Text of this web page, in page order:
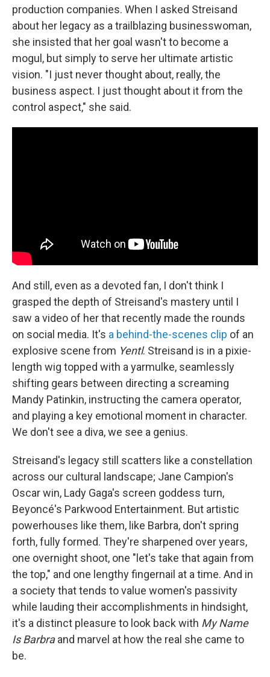
production companies. When I asked Streisand
about her legacy as a trailblazing businesswoman,
she insisted that her goal wasn't to become a
mogul, but simply to serve her ultimate artistic
vision. "I just never thought about, really, the
business aspect. I just thought about it from the
control aspect," she said.
And still, even as a devoted fan, I don't think I
grasped the depth of Streisand's mastery until I
saw a video of her that recently made the rounds
on social media. It's a behind-the-scenes clip of an
explosive scene from Yentl. Streisand is in a pixie-
length wig topped with a yarmulke, seamlessly
shifting gears between directing a screaming
Mandy Patinkin, instructing the camera operator,
and playing a key emotional moment in character.
We don't see a diva, we see a genius.
Streisand's legacy still scatters like a constellation
across our cultural landscape; Jane Campion's
Oscar win, Lady Gaga's screen goddess turn,
Beyoncé's Parkwood Entertainment. But artistic
powerhouses like them, like Barbra, don't spring
forth, fully formed. They're sharpened over years,
one overnight shoot, one "let's take that again from
the top," and one lengthy fingernail at a time. And in
a society that tends to value women's passivity
while lauding their accomplishments in hindsight,
it's a distinct pleasure to look back with My Name
Is Barbraand marvel at how the real she came to
be.